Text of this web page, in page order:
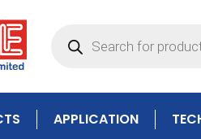
APPLICATION